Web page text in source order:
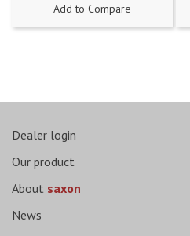
Add to Compare
Dealer login
Our product
About saxon
News